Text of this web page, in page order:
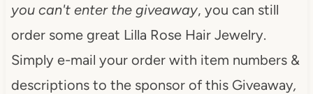
you can't enter the giveaway, you can still
order some great Lilla Rose Hair Jewelry.
Simply e-mail your order with item numbers &
descriptions to the sponsor of this Giveaway,